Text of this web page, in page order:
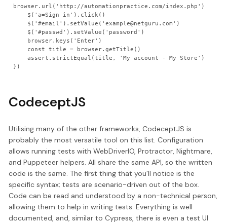
browser.url('http://automationpractice.com/index.php')
    assert.strictEqual(title, 'My account - My Store')
CodeceptJS
Utilising many of the other frameworks, CodeceptJS is
probably the most versatile tool on this list. Configuration
allows running tests with WebDriverIO, Protractor, Nightmare,
and Puppeteer helpers. All share the same API, so the written
code is the same. The first thing that you’ll notice is the
specific syntax; tests are scenario-driven out of the box.
Code can be read and understood by a non-technical person,
allowing them to help in writing tests. Everything is well
documented, and, similar to Cypress, there is even a test UI